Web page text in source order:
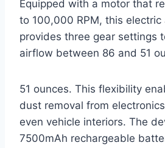
Equipped with a motor that
to 100,000 RPM, this electric
provides three gear settings
airflow between 86 and 51
51 ounces. This flexibility
dust removal from
even vehicle interiors. The
7500mAh rechargeable